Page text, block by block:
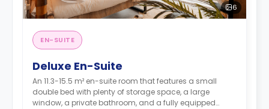
6
EN-SUITE
Deluxe En-Suite
An 11.3-15.5 m² en-suite room that features a small
double bed with plenty of storage space, a large
window, a private bathroom, and a fully equipped